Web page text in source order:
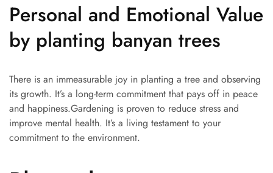
Personal and Emotional Value
by planting banyan trees
There is an immeasurable joy in planting a tree and observing
its growth. It’s a long-term commitment that pays off in peace
and happiness.Gardening is proven to reduce stress and
improve mental health. It’s a living testament to your
commitment to the environment.